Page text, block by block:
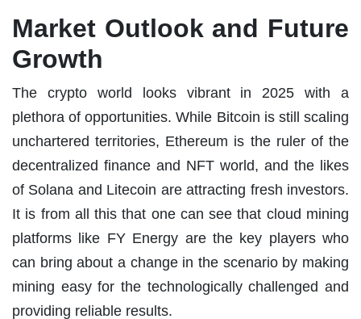
Market Outlook and Future
Growth
The crypto world looks vibrant in 2025 with a
plethora of opportunities. While Bitcoin is still scaling
unchartered territories, Ethereum is the ruler of the
decentralized finance and NFT world, and the likes
of Solana and Litecoin are attracting fresh investors.
It is from all this that one can see that cloud mining
platforms like FY Energy are the key players who
can bring about a change in the scenario by making
mining easy for the technologically challenged and
providing reliable results.